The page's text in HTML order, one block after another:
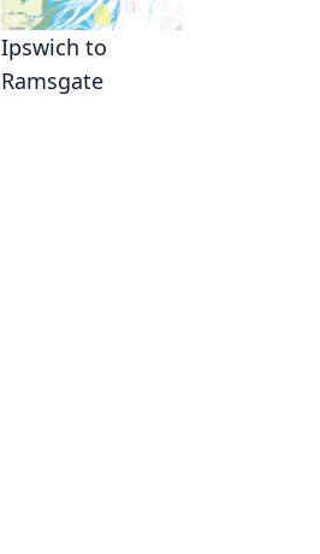
Ipswich to
Ramsgate